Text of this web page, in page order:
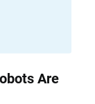
Are